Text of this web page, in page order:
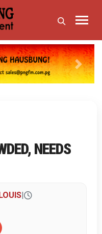
Next
NEEDS